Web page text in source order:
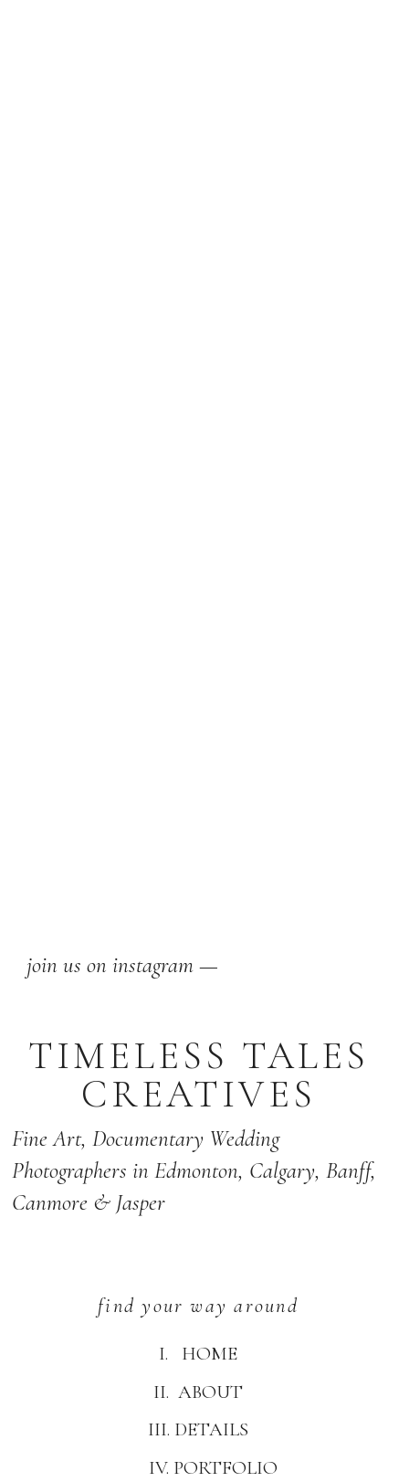
join us on instagram —
TIMELESS TALES
CREATIVES
Fine Art, Documentary Wedding
Photographers in Edmonton, Calgary, Banff,
Canmore & Jasper
find your way around
I. HOME
II. ABOUT
III. DETAILS
IV. PORTFOLIO